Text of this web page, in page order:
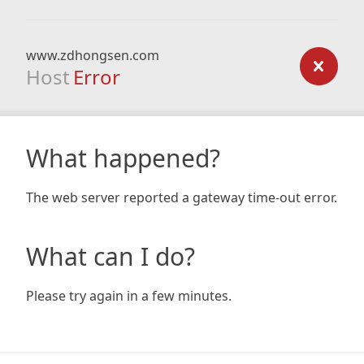
www.zdhongsen.com
Host Error
What happened?
The web server reported a gateway time-out error.
What can I do?
Please try again in a few minutes.